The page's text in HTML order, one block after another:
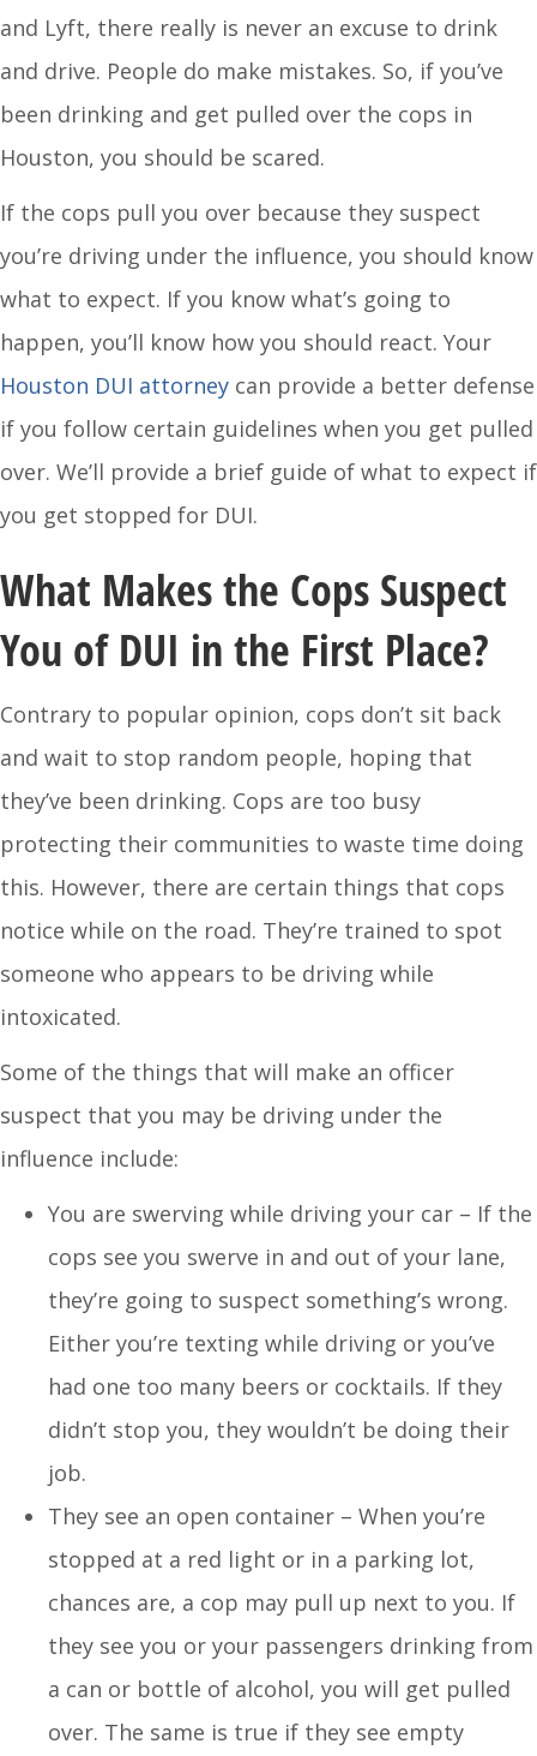
and Lyft, there really is never an excuse to drink
and drive. People do make mistakes. So, if you’ve
been drinking and get pulled over the cops in
Houston, you should be scared.
If the cops pull you over because they suspect
you’re driving under the influence, you should know
what to expect. If you know what’s going to
happen, you’ll know how you should react. Your
Houston DUI attorney can provide a better defense
if you follow certain guidelines when you get pulled
over. We’ll provide a brief guide of what to expect if
you get stopped for DUI.
What Makes the Cops Suspect
You of DUI in the First Place?
Contrary to popular opinion, cops don’t sit back
and wait to stop random people, hoping that
they’ve been drinking. Cops are too busy
protecting their communities to waste time doing
this. However, there are certain things that cops
notice while on the road. They’re trained to spot
someone who appears to be driving while
intoxicated.
Some of the things that will make an officer
suspect that you may be driving under the
influence include:
You are swerving while driving your car – If the
cops see you swerve in and out of your lane,
they’re going to suspect something’s wrong.
Either you’re texting while driving or you’ve
had one too many beers or cocktails. If they
didn’t stop you, they wouldn’t be doing their
job.
They see an open container – When you’re
stopped at a red light or in a parking lot,
chances are, a cop may pull up next to you. If
they see you or your passengers drinking from
a can or bottle of alcohol, you will get pulled
over. The same is true if they see empty